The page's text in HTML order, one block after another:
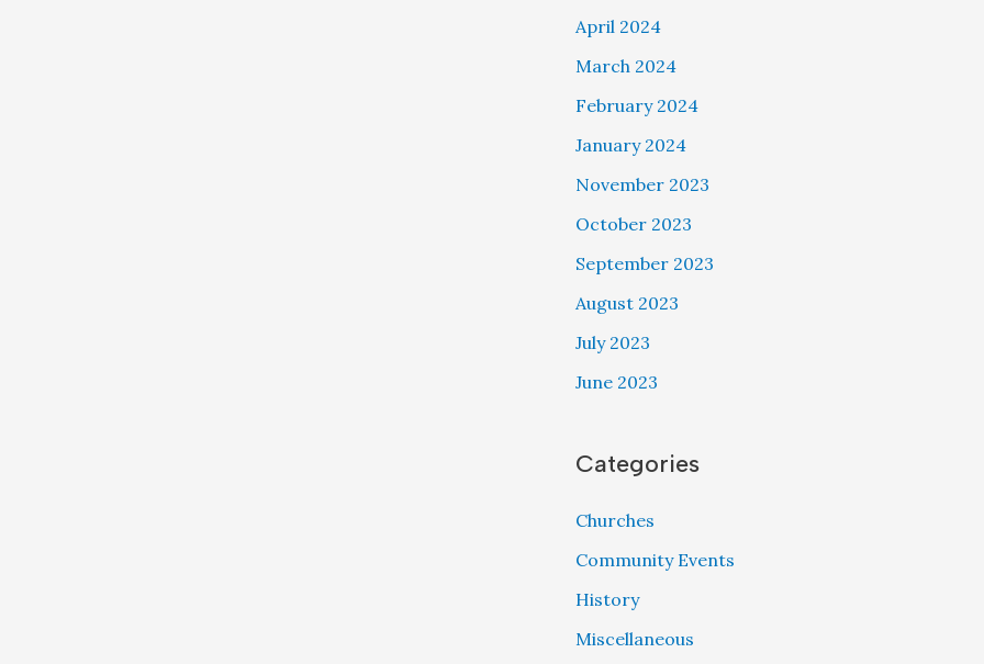
April 2024
March 2024
February 2024
January 2024
November 2023
October 2023
September 2023
August 2023
July 2023
June 2023
Categories
Churches
Community Events
History
Miscellaneous